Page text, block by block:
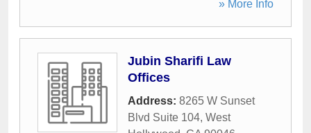
» More Info
Jubin Sharifi Law
Offices
Address: 8265 W Sunset
Blvd Suite 104, West